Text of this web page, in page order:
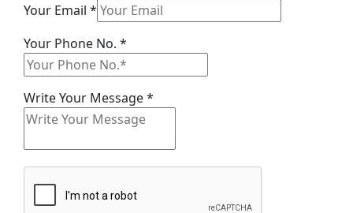
Your
Your
Your Email *
Your Phone No. *
Write Your Message*